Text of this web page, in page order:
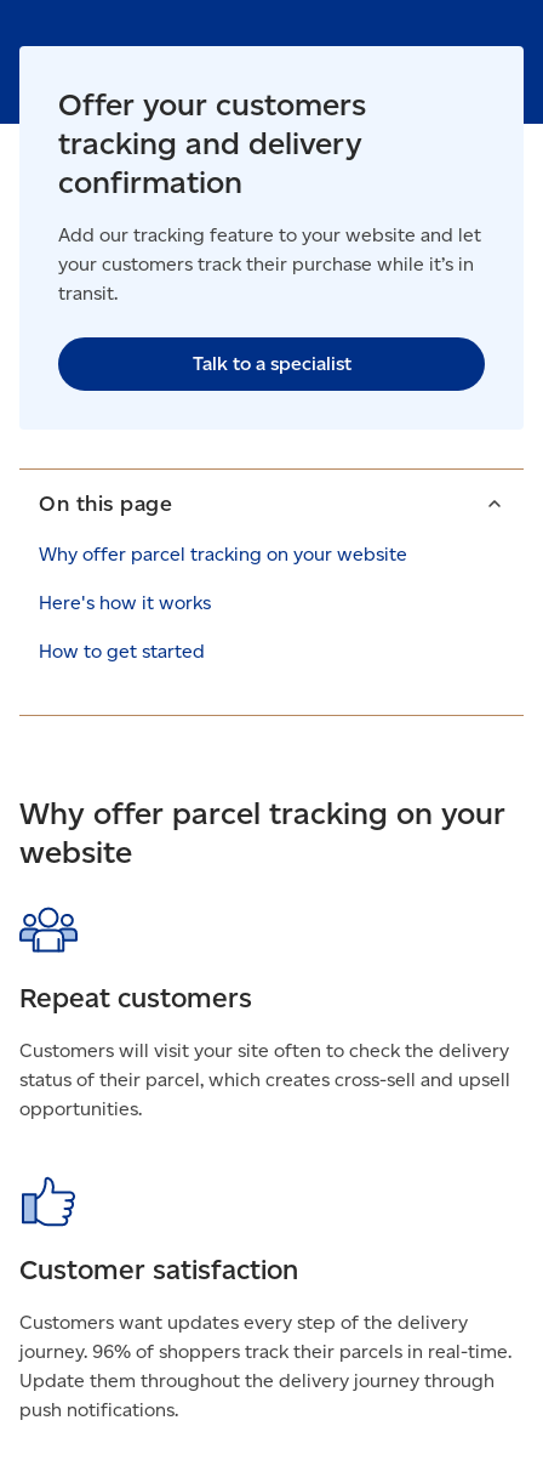
Offer your customers
tracking and delivery
confirmation
Add our tracking feature to your website and let
your customers track their purchase while it’s in
transit.
Talk to a specialist
On this page
Why offer parcel tracking on your website
Here's how it works
How to get started
Why offer parcel tracking on your
website
Repeat customers
Customers will visit your site often to check the delivery
status of their parcel, which creates cross-sell and upsell
opportunities.
Customer satisfaction
Customers want updates every step of the delivery
journey. 96% of shoppers track their parcels in real-time.
Update them throughout the delivery journey through
push notifications.